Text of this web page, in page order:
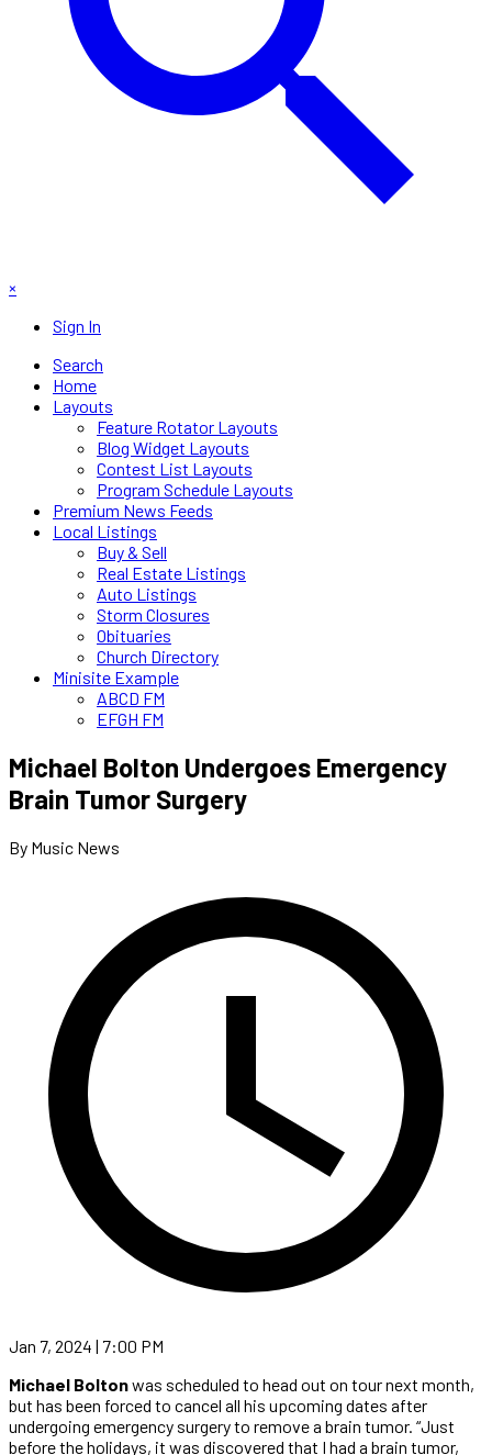
×
Sign In
Search
Home
Layouts
Feature Rotator Layouts
Blog Widget Layouts
Contest List Layouts
Program Schedule Layouts
Premium News Feeds
Local Listings
Buy & Sell
Real Estate Listings
Auto Listings
Storm Closures
Obituaries
Church Directory
Minisite Example
ABCD FM
EFGH FM
Michael Bolton Undergoes Emergency
Brain Tumor Surgery
By Music News
Jan 7, 2024 | 7:00 PM
Michael Boltonwas scheduled to head out on tour next month,
but has been forced to cancel all his upcoming dates after
undergoing emergency surgery to remove a brain tumor. “Just
before the holidays, it was discovered that I had a brain tumor,